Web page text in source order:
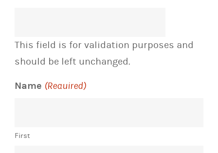
This field is for validation purposes and
should be left unchanged.
Name (Required)
First